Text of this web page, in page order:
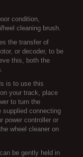
condition,
cleaning brush.
the transfer of
or decoder, to be
this, both the
is to use this
your track, place
to turn the
supplied connecting
power controller or
wheel cleaner on
be gently held in